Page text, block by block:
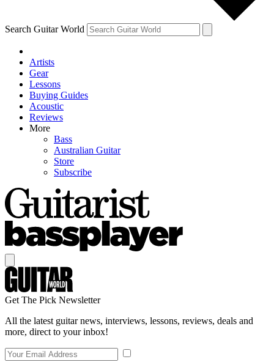
Search Guitar World
Artists
Gear
Lessons
Buying Guides
Acoustic
Reviews
More
Bass
Australian Guitar
Store
Subscribe
Get The Pick Newsletter
All the latest guitar news, interviews, lessons, reviews, deals and
more, direct to your inbox!